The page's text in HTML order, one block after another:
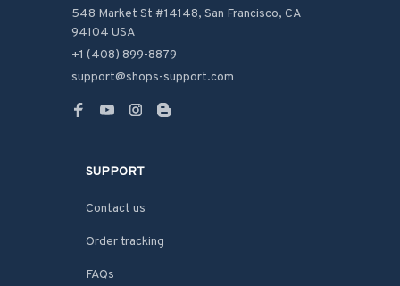
548 Market St #14148, San Francisco, CA
94104 USA
+1 (408) 899-8879
support@shops-support.com
SUPPORT
Contact us
Order tracking
FAQs